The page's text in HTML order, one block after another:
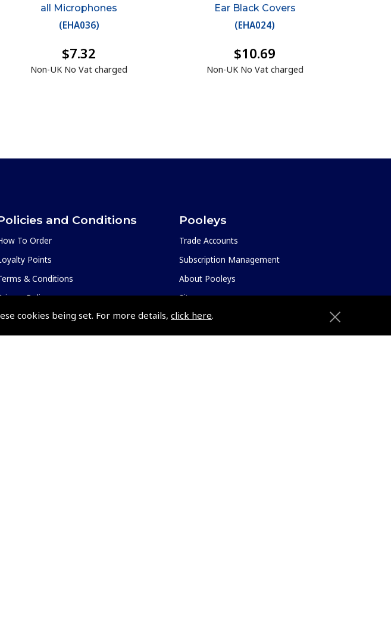
cookies being set. For more details, click here.
all Microphones
(EHA036)
$7.32
Non-UK No Vat charged
Ear Black Covers
(EHA024)
$10.69
Non-UK No Vat charged
and Conditions
To Order
Points
& Conditions
Policy
Policy
and Refunds Policy
Pooleys
Trade Accounts
Subscription Management
About Pooleys
Sitemap
Contact Us/Pilot Shops
Reset Password